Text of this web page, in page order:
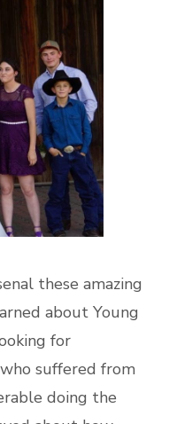
these amazing
about Young
for
suffered from
doing the